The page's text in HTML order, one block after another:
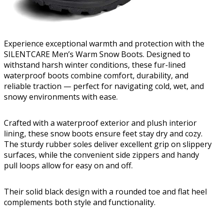
Experience exceptional warmth and protection with the
SILENTCARE Men’s Warm Snow Boots. Designed to
withstand harsh winter conditions, these fur-lined
waterproof boots combine comfort, durability, and
reliable traction — perfect for navigating cold, wet, and
snowy environments with ease.
Crafted with a waterproof exterior and plush interior
lining, these snow boots ensure feet stay dry and cozy.
The sturdy rubber soles deliver excellent grip on slippery
surfaces, while the convenient side zippers and handy
pull loops allow for easy on and off.
Their solid black design with a rounded toe and flat heel
complements both style and functionality.